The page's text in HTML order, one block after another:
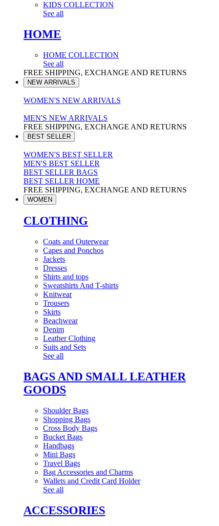
KIDS COLLECTION
See all
HOME
HOME COLLECTION
See all
FREE SHIPPING, EXCHANGE AND RETURNS
NEW ARRIVALS
WOMEN'S NEW ARRIVALS
MEN'S NEW ARRIVALS
FREE SHIPPING, EXCHANGE AND RETURNS
BEST SELLER
WOMEN'S BEST SELLER
MEN'S BEST SELLER
BEST SELLER BAGS
BEST SELLER HOME
FREE SHIPPING, EXCHANGE AND RETURNS
WOMEN
CLOTHING
Coats and Outerwear
Capes and Ponchos
Jackets
Dresses
Shirts and tops
Sweatshirts And T-shirts
Knitwear
Trousers
Skirts
Beachwear
Denim
Leather Clothing
Suits and Sets
See all
BAGS AND SMALL LEATHER
GOODS
Shoulder Bags
Shopping Bags
Cross Body Bags
Bucket Bags
Handbags
Mini Bags
Travel Bags
Bag Accessories and Charms
Wallets and Credit Card Holder
See all
ACCESSORIES